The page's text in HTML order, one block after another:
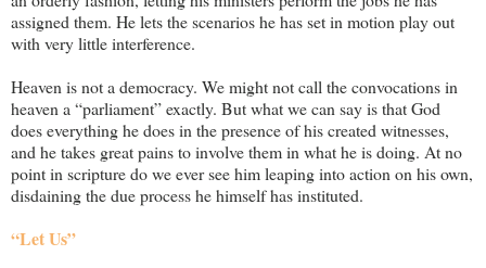
assigned them. He lets the scenarios he has set in motion play out
with very little interference.
Heaven is not a democracy. We might not call the convocations in
heaven a “parliament” exactly. But what we can say is that God
does everything he does in the presence of his created witnesses,
and he takes great pains to involve them in what he is doing. At no
point in scripture do we ever see him leaping into action on his own,
disdaining the due process he himself has instituted.
“Let Us”